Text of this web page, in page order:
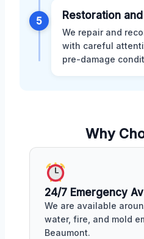
5 Restoration
We repair and
with careful
pre-damage
Why
24/7 Emergency
We are available
water, fire, and mold
Beaumont.